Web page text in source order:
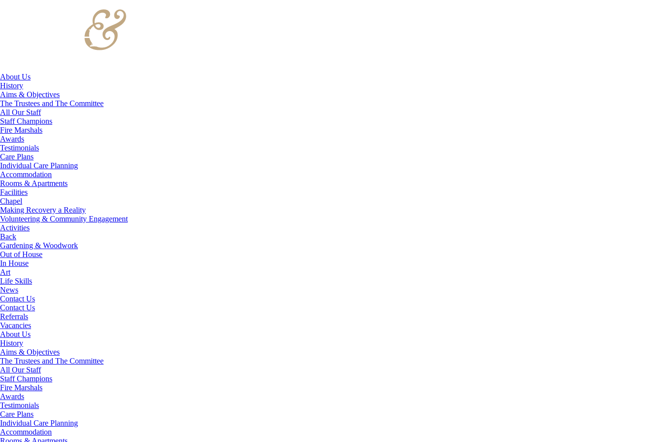
About Us
History
Aims & Objectives
The Trustees and The Committee
All Our Staff
Staff Champions
Fire Marshals
Awards
Testimonials
Care Plans
Individual Care Planning
Accommodation
Rooms & Apartments
Facilities
Chapel
Making Recovery a Reality
Volunteering & Community Engagement
Activities
Back
Gardening & Woodwork
Out of House
In House
Art
Life Skills
News
Contact Us
Contact Us
Referrals
Vacancies
About Us
History
Aims & Objectives
The Trustees and The Committee
All Our Staff
Staff Champions
Fire Marshals
Awards
Testimonials
Care Plans
Individual Care Planning
Accommodation